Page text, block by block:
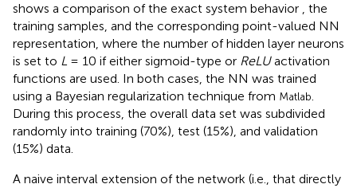
shows a comparison of the exact system behavior , the
training samples, and the corresponding point-valued NN
representation, where the number of hidden layer neurons
is set to L = 10 if either sigmoid-type or ReLUactivation
functions are used. In both cases, the NN was trained
using a Bayesian regularization technique from Matlab.
During this process, the overall data set was subdivided
randomly into training (70%), test (15%), and validation
(15%) data.
A naive interval extension of the network (i.e., that directly